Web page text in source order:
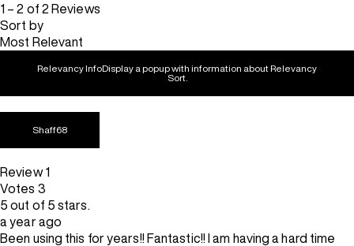
1 – 2 of 2 Reviews
Sort by
Most Relevant
Relevancy InfoDisplay a popup with information about Relevancy
Sort.
Shaff68
Review1
Votes 3
5 out of 5 stars.
a year ago
Been using this for years!! Fantastic!! I am having a hard time